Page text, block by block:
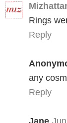
Rings
Reply
any
Reply
Jane